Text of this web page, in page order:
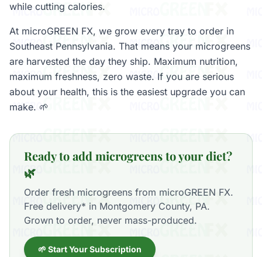
while cutting calories.
At microGREEN FX, we grow every tray to order in
Southeast Pennsylvania. That means your microgreens
are harvested the day they ship. Maximum nutrition,
maximum freshness, zero waste. If you are serious
about your health, this is the easiest upgrade you can
make. 🌱
Ready to add microgreens to your diet?
🌿
Order fresh microgreens from microGREEN FX.
Free delivery* in Montgomery County, PA.
Grown to order, never mass-produced.
🌱 Start Your Subscription